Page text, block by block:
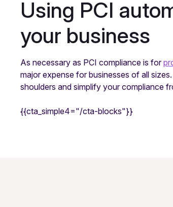
Using PCI
your business
As necessary as PCI compliance is for
major expense for businesses of all
shoulders and simplify your compliance
{{cta_simple4="/cta-blocks"}}